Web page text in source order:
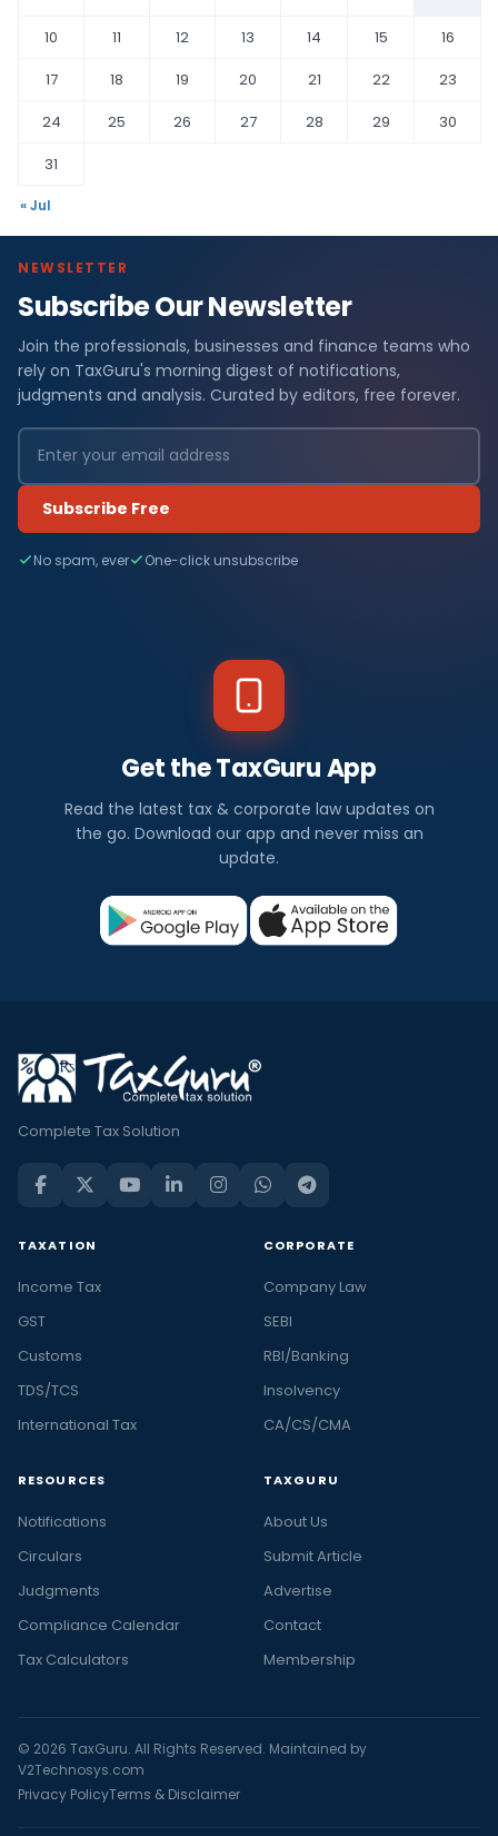
10
11 12 13 14 15
16
17
18 19 20 21 22
23
24
25 26 27 28 29
30
31
« Jul
NEWSLETTER
Subscribe Our Newsletter
Join the professionals, businesses and finance teams who
rely on TaxGuru's morning digest of notifications,
judgments and analysis. Curated by editors, free forever.
Subscribe Free
No spam, ever One-click unsubscribe
Get the TaxGuru App
Read the latest tax & corporate law updates on
the go. Download our app and never miss an
update.
Complete Tax Solution
TAXATION
Income Tax
GST
Customs
TDS/TCS
International Tax
CORPORATE
Company Law
SEBI
RBI/Banking
Insolvency
CA/CS/CMA
RESOURCES
Notifications
Circulars
Judgments
Compliance Calendar
Tax Calculators
TAXGURU
About Us
Submit Article
Advertise
Contact
Membership
© 2026 TaxGuru. All Rights Reserved. Maintained by
V2Technosys.com
Privacy PolicyTerms & Disclaimer